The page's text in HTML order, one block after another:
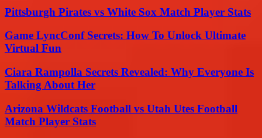
Pittsburgh Pirates vs White Sox Match Player Stats
Game LyncConf Secrets: How To Unlock Ultimate
Virtual Fun
Ciara Rampolla Secrets Revealed: Why Everyone Is
Talking About Her
Arizona Wildcats Football vs Utah Utes Football
Match Player Stats